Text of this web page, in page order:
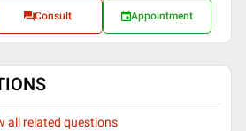
Consult Appointment
all related questions